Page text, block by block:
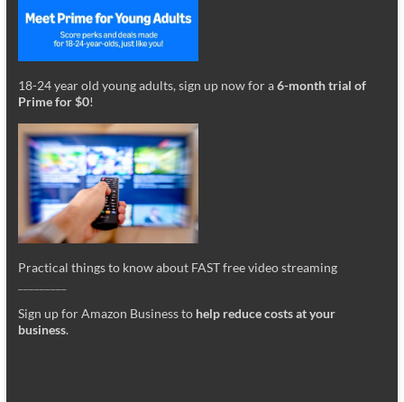
18-24 year old young adults, sign up now for a6-month trial of
Prime for $0!
Practical things to know about FAST free video streaming
Sign up for Amazon Business to help reduce costs at your
business.